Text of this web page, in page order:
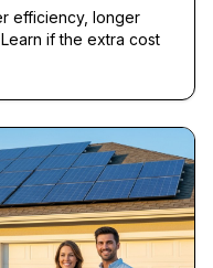
efficiency, longer
if the extra cost